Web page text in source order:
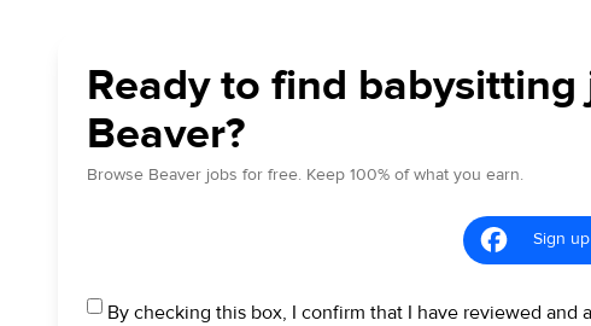
Ready to find babysitting
Beaver?
Browse Beaver jobs for free. Keep 100% of what you earn.
Sign
By checking this box, I confirm that I have reviewed and